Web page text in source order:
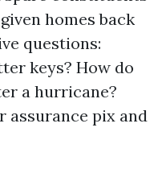
homes back
questions:
keys? How do
a hurricane?
assurance pix and